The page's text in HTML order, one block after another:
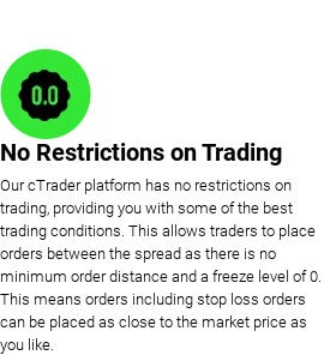
No Restrictions on Trading
Our cTrader platform has no restrictions on
trading, providing you with some of the best
trading conditions. This allows traders to place
orders between the spread as there is no
minimum order distance and a freeze level of 0.
This means orders including stop loss orders
can be placed as close to the market price as
you like.